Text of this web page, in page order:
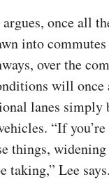
once all
into
over the
will
lanes simply
“If
things,
taking,” Lee says.